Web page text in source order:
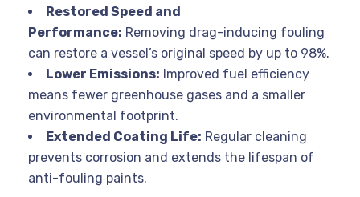
Restored Speed and
Performance: Removing drag-inducing fouling
can restore a vessel’s original speed by up to 98%.
Lower Emissions: Improved fuel efficiency
means fewer greenhouse gases and a smaller
environmental footprint.
Extended Coating Life: Regular cleaning
prevents corrosion and extends the lifespan of
anti-fouling paints.